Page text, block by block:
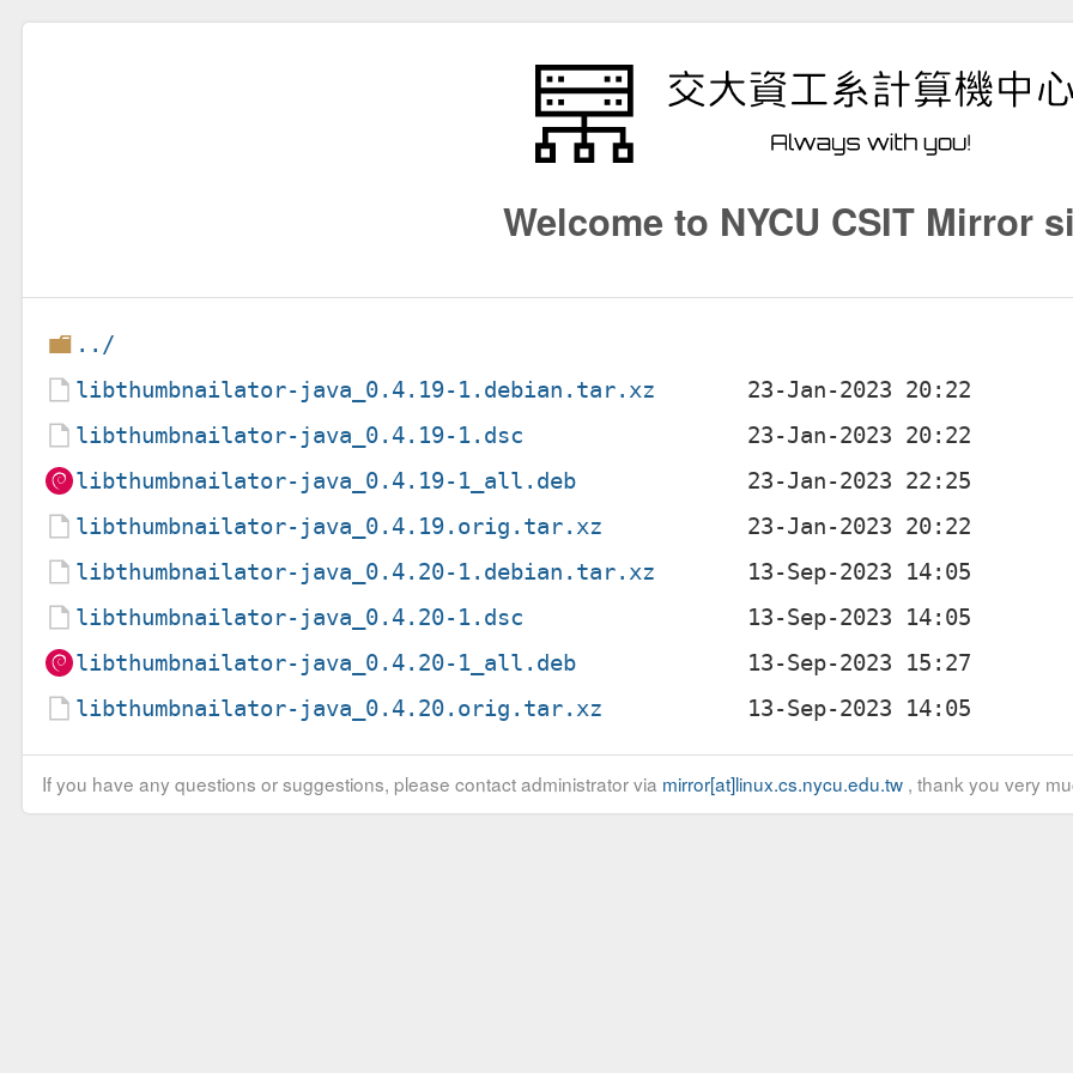
Welcome to NYCU CSIT Mirror
../
libthumbnailator-java_0.4.19-1.debian.tar.xz
libthumbnailator-java_0.4.19-1.dsc
libthumbnailator-java_0.4.19-1_all.deb
libthumbnailator-java_0.4.19.orig.tar.xz
libthumbnailator-java_0.4.20-1.debian.tar.xz
libthumbnailator-java_0.4.20-1.dsc
libthumbnailator-java_0.4.20-1_all.deb
libthumbnailator-java_0.4.20.orig.tar.xz
If you have any questions or suggestions, please contact administrator via mirror[at]linux.cs.nycu.edu.tw, thank you very